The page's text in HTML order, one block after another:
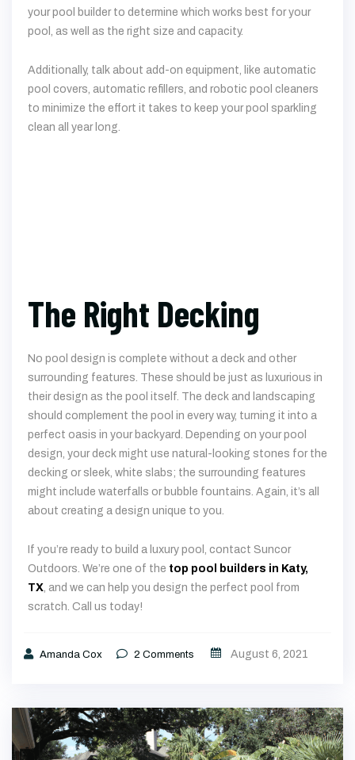
your pool builder to determine which works best for your
pool, as well as the right size and capacity.
Additionally, talk about add-on equipment, like automatic
pool covers, automatic refillers, and robotic pool cleaners
to minimize the effort it takes to keep your pool sparkling
clean all year long.
No pool design is complete without a deck and other
surrounding features. These should be just as luxurious in
should complement the pool in every way, turning it into a
perfect oasis in your backyard. Depending on your pool
design, your deck might use natural-looking stones for the
decking or sleek, white slabs; the surrounding features
might include waterfalls or bubble fountains. Again, it’s all
about creating a design unique to you.
If you’re ready to build a luxury pool, contact Suncor
Outdoors. We’re one of the
top pool builders in Katy,
scratch. Call us today!
Amanda Cox 2